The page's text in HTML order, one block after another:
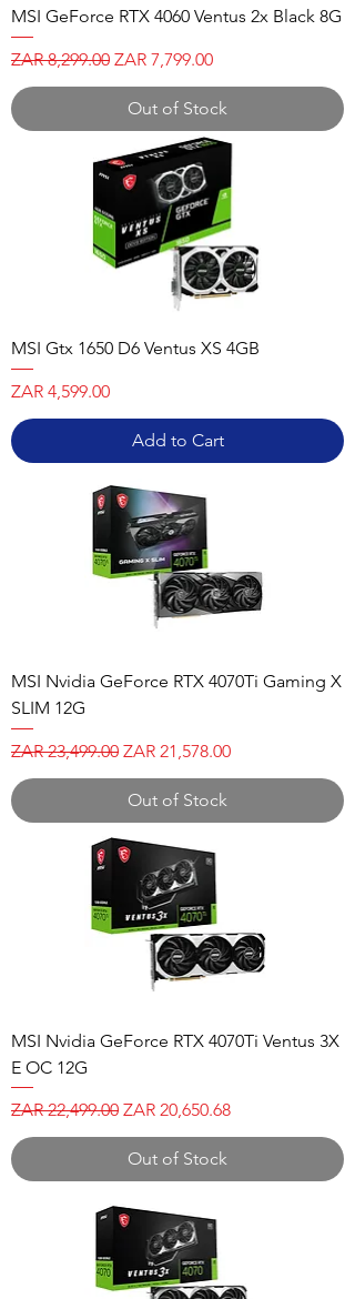
MSI GeForce RTX 4060 Ventus 2x Black 8G
Regular Price
ZAR 8,299.00 Sale Price
ZAR 7,799.00
Out of Stock
MSI Gtx 1650 D6 Ventus XS 4GB
Price
ZAR 4,599.00
Add to Cart
MSI Nvidia GeForce RTX 4070Ti Gaming X
SLIM 12G
Regular Price
ZAR 23,499.00 Sale Price
ZAR 21,578.00
Out of Stock
MSI Nvidia GeForce RTX 4070Ti Ventus 3X
E OC 12G
Regular Price
ZAR 22,499.00 Sale Price
ZAR 20,650.68
Out of Stock